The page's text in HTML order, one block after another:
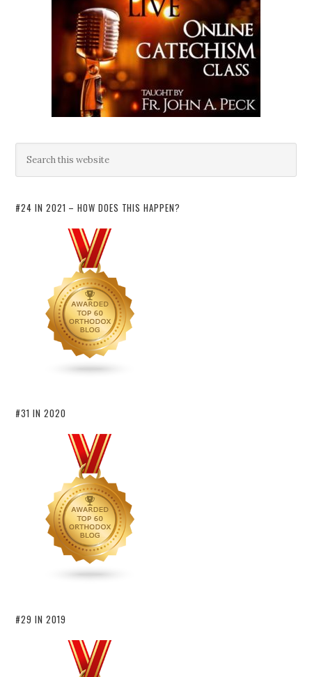
#24 IN 2021 – HOW DOES THIS HAPPEN?
#31 IN 2020
#29 IN 2019